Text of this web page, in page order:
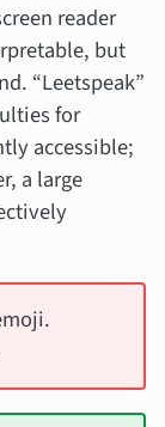
reader
but
“Leetspeak”
for
accessible;
a large